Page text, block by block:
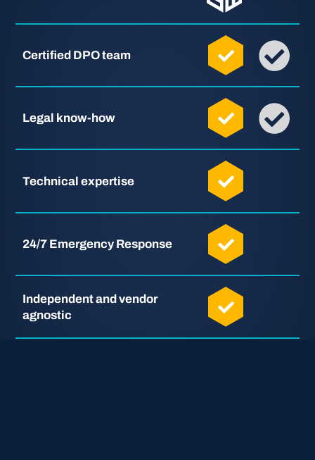
Certified DPO team
Legal know-how
Technical expertise
24/7 Emergency Response
Independent and vendor
agnostic